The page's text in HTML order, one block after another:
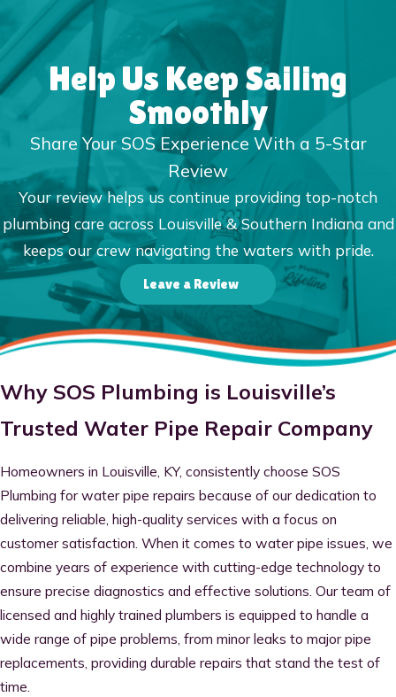
Help Us Keep Sailing
Smoothly
Share Your SOS Experience With a 5-Star
Review
Your review helps us continue providing top-notch
plumbing care across Louisville & Southern Indiana and
keeps our crew navigating the waters with pride.
Leave a Review
Why SOS Plumbing is Louisville’s
Trusted Water Pipe Repair Company
Homeowners in Louisville, KY, consistently choose SOS
Plumbing for water pipe repairs because of our dedication to
delivering reliable, high-quality services with a focus on
customer satisfaction. When it comes to water pipe issues, we
combine years of experience with cutting-edge technology to
ensure precise diagnostics and effective solutions. Our team of
licensed and highly trained plumbers is equipped to handle a
wide range of pipe problems, from minor leaks to major pipe
replacements, providing durable repairs that stand the test of
time.